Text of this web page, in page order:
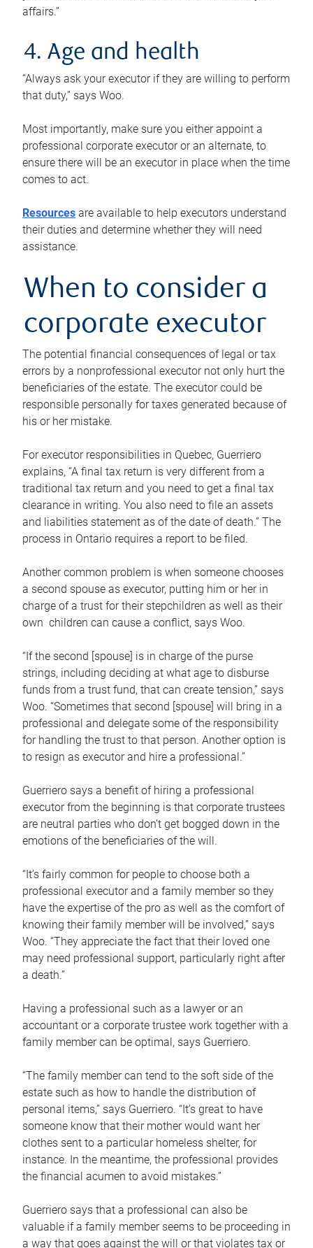
affairs.”
4. Age and health
“Always ask your executor if they are willing to perform
that duty,” says Woo.
Most importantly, make sure you either appoint a
professional corporate executor or an alternate, to
ensure there will be an executor in place when the time
comes to act.
Resources are available to help executors understand
their duties and determine whether they will need
assistance.
When to consider a
corporate executor
The potential financial consequences of legal or tax
errors by a nonprofessional executor not only hurt the
beneficiaries of the estate. The executor could be
responsible personally for taxes generated because of
his or her mistake.
For executor responsibilities in Quebec, Guerriero
explains, “A final tax return is very different from a
traditional tax return and you need to get a final tax
clearance in writing. You also need to file an assets
and liabilities statement as of the date of death.” The
process in Ontario requires a report to be filed.
Another common problem is when someone chooses
a second spouse as executor, putting him or her in
charge of a trust for their stepchildren as well as their
own children can cause a conflict, says Woo.
“If the second [spouse] is in charge of the purse
strings, including deciding at what age to disburse
funds from a trust fund, that can create tension,” says
Woo. “Sometimes that second [spouse] will bring in a
professional and delegate some of the responsibility
for handling the trust to that person. Another option is
to resign as executor and hire a professional.”
Guerriero says a benefit of hiring a professional
executor from the beginning is that corporate trustees
are neutral parties who don’t get bogged down in the
emotions of the beneficiaries of the will.
“It’s fairly common for people to choose both a
professional executor and a family member so they
have the expertise of the pro as well as the comfort of
knowing their family member will be involved,” says
Woo. “They appreciate the fact that their loved one
may need professional support, particularly right after
a death.”
Having a professional such as a lawyer or an
accountant or a corporate trustee work together with a
family member can be optimal, says Guerriero.
“The family member can tend to the soft side of the
estate such as how to handle the distribution of
personal items,” says Guerriero. “It’s great to have
someone know that their mother would want her
clothes sent to a particular homeless shelter, for
instance. In the meantime, the professional provides
the financial acumen to avoid mistakes.”
Guerriero says that a professional can also be
valuable if a family member seems to be proceeding in
a way that goes against the will or that violates tax or